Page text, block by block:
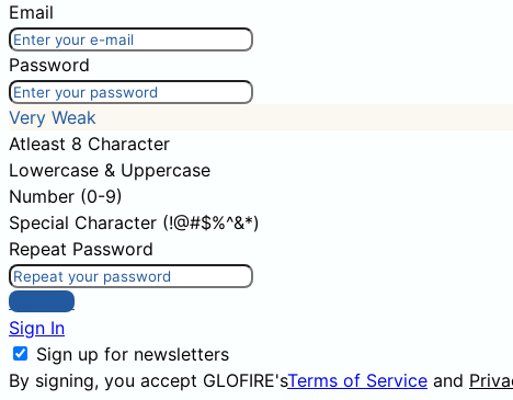
Email
Password
Very Weak
Atleast 8 Character
Lowercase & Uppercase
Number (0-9)
Special Character (!@#$%^&*)
Repeat Password
Sign Up
Sign In
Sign up for newsletters
By signing, you accept GLOFIRE'sTerms of Service and